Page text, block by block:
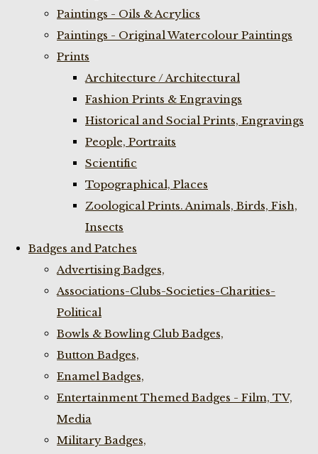
Paintings - Oils & Acrylics
Paintings - Original Watercolour Paintings
Prints
Architecture / Architectural
Fashion Prints & Engravings
Historical and Social Prints, Engravings
People, Portraits
Scientific
Topographical, Places
Zoological Prints. Animals, Birds, Fish,
Insects
Badges and Patches
Advertising Badges,
Associations-Clubs-Societies-Charities-
Political
Bowls & Bowling Club Badges,
Button Badges,
Enamel Badges,
Entertainment Themed Badges - Film, TV,
Media
Military Badges,